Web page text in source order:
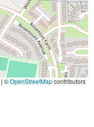
| ©OpenStreetMapcontributors